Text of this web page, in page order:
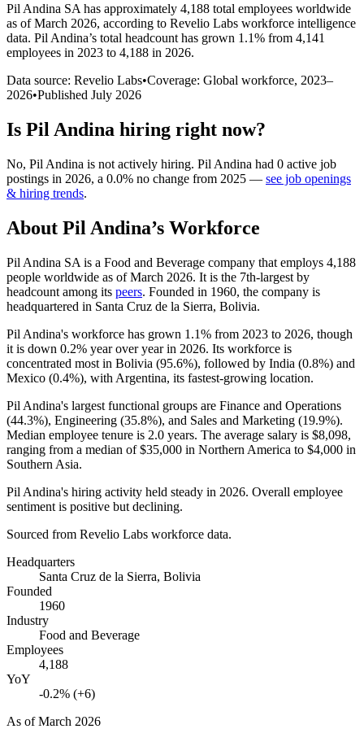
Pil Andina SA has approximately 4,188 total employees worldwide
as of March 2026, according to Revelio Labs workforce intelligence
data. Pil Andina’s total headcount has grown 1.1% from 4,141
employees in 2023 to 4,188 in 2026.
Data source: Revelio Labs•Coverage: Global workforce, 2023–
2026•Published July 2026
Is Pil Andina hiring right now?
No, Pil Andina is not actively hiring. Pil Andina had 0 active job
postings in 2026, a 0.0% no change from 2025 — see job openings
& hiring trends.
About Pil Andina’s Workforce
Pil Andina SA is a Food and Beverage company that employs 4,188
people worldwide as of March 2026. It is the 7th-largest by
headcount among its peers. Founded in 1960, the company is
headquartered in Santa Cruz de la Sierra, Bolivia.
Pil Andina's workforce has grown 1.1% from 2023 to 2026, though
it is down 0.2% year over year in 2026. Its workforce is
concentrated most in Bolivia (95.6%), followed by India (0.8%) and
Mexico (0.4%), with Argentina, its fastest-growing location.
Pil Andina's largest functional groups are Finance and Operations
(44.3%), Engineering (35.8%), and Sales and Marketing (19.9%).
Median employee tenure is 2.0 years. The average salary is $8,098,
ranging from a median of$35,000 in Northern America to $4,000 in
Southern Asia.
Pil Andina's hiring activity held steady in 2026. Overall employee
sentiment is positive but declining.
Sourced from Revelio Labs workforce data.
Headquarters
Santa Cruz de la Sierra, Bolivia
Founded
1960
Industry
Food and Beverage
Employees
4,188
YoY
-0.2% (+6)
As ofMarch 2026